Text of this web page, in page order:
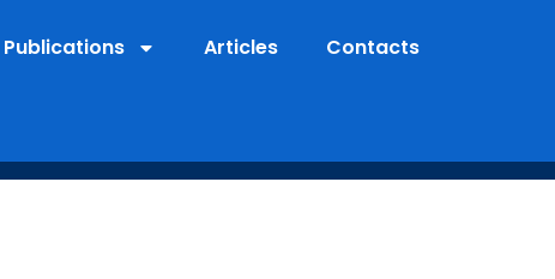
Publications Articles Contacts